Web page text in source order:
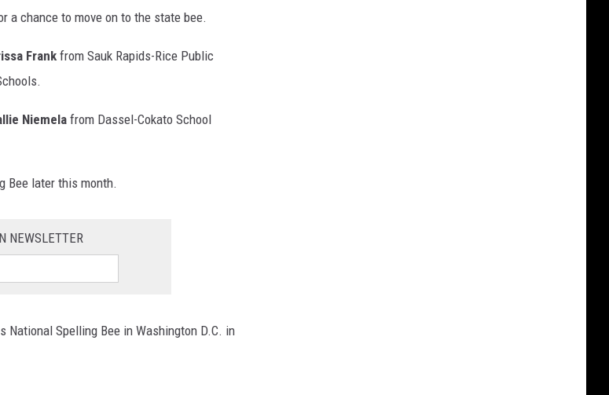
a chance to move on to the state bee.
Frank from Sauk Rapids-Rice Public
Niemela from Dassel-Cokato School
Bee later this month.
NEWSLETTER
Spelling Bee in Washington D.C. in